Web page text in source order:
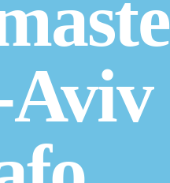
Aviv